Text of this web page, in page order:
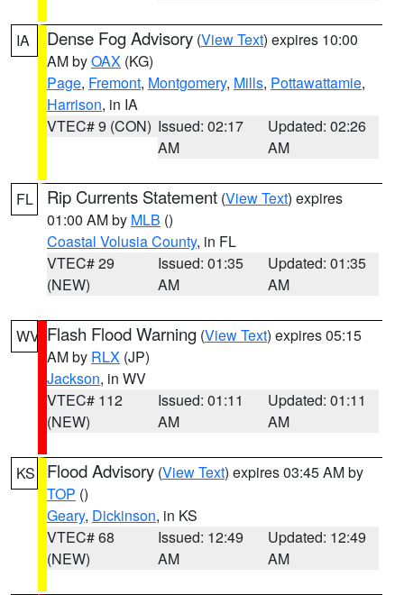
IA Dense Fog Advisory (View Text) expires 10:00
AM byOAX (KG)
Page, Fremont, Montgomery, Mills, Pottawattamie,
Harrison, in IA
VTEC# 9 (CON) Issued: 02:17
AM
Updated: 02:26
AM
FL Rip Currents Statement (View Text) expires
01:00 AM by MLB ()
Coastal Volusia County, in FL
VTEC# 29
(NEW)
Issued: 01:35
AM
Updated: 01:35
AM
WV Flash Flood Warning (View Text) expires 05:15
AM by RLX (JP)
Jackson, in WV
VTEC# 112
(NEW)
Issued: 01:11
AM
Updated: 01:11
AM
KS Flood Advisory (View Text) expires 03:45 AM by
TOP ()
Geary, Dickinson, in KS
VTEC# 68
(NEW)
Issued: 12:49
AM
Updated: 12:49
AM